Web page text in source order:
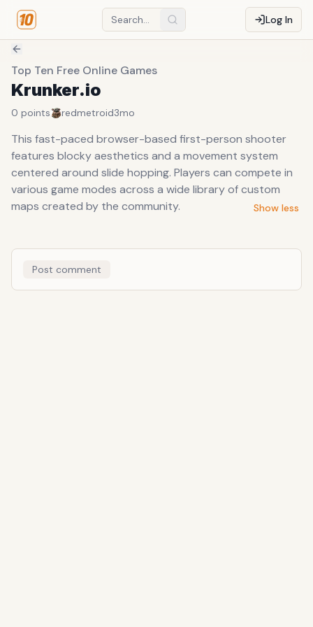
Log In
Top Ten Free Online Games
Krunker.io
0 points redmetroid3mo
This fast-paced browser-based first-person shooter
features blocky aesthetics and a movement system
centered around slide hopping. Players can compete in
various game modes across a wide library of custom
maps created by the community.
Show less
Post comment